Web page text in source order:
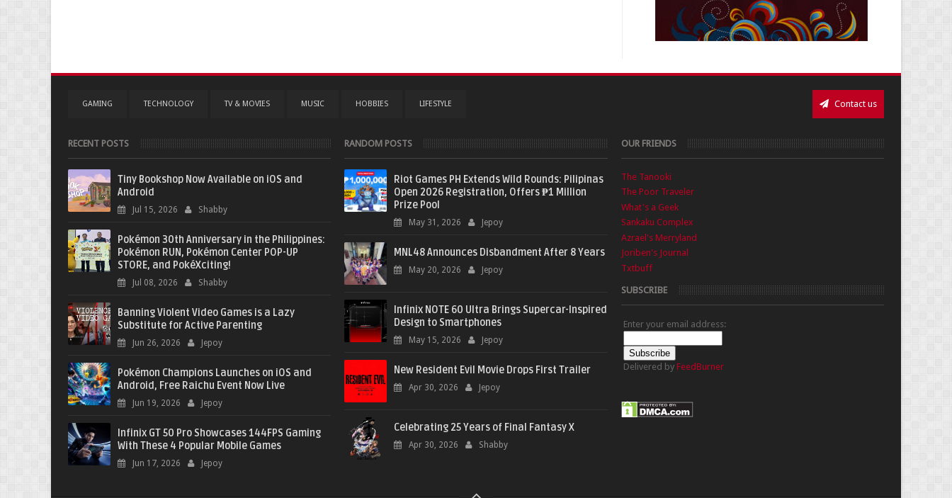
GAMING TECHNOLOGY TV & MOVIES MUSIC HOBBIES LIFESTYLE Contact us
RECENT POSTS
Tiny Bookshop Now Available on iOS and
Android
Jul 15, 2026 Shabby
Pokémon 30th Anniversary in the Philippines:
Pokémon RUN, Pokémon Center POP-UP
STORE, and PokéXciting!
Jul 08, 2026 Shabby
Banning Violent Video Games is a Lazy
Substitute for Active Parenting
Jun 26, 2026 Jepoy
Pokémon Champions Launches on iOS and
Android, Free Raichu Event Now Live
Jun 19, 2026 Jepoy
Infinix GT 50 Pro Showcases 144FPS Gaming
With These 4 Popular Mobile Games
Jun 17, 2026 Jepoy
RANDOM POSTS
Riot Games PH Extends Wild Rounds: Pilipinas
Open 2026 Registration, Offers ₱1 Million
Prize Pool
May 31, 2026 Jepoy
MNL48 Announces Disbandment After 8 Years
May 20, 2026 Jepoy
Infinix NOTE 60 Ultra Brings Supercar-Inspired
Design to Smartphones
May 15, 2026 Jepoy
New Resident Evil Movie Drops First Trailer
Apr 30, 2026 Jepoy
Celebrating 25 Years of Final Fantasy X
Apr 30, 2026 Shabby
OUR FRIENDS
The Tanooki
The Poor Traveler
What's a Geek
Sankaku Complex
Azrael's Merryland
Joriben's Journal
Txtbuff
SUBSCRIBE
Enter your email address:
Delivered by FeedBurner